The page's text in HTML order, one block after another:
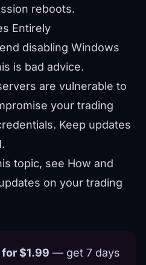
reboots.
Entirely
disabling Windows
is bad advice.
are vulnerable to
your trading
Keep updates
topic, see How and
on your trading
$1.99 — get 7 days